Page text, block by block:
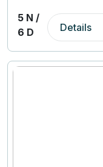
5 N /
6 D
Details